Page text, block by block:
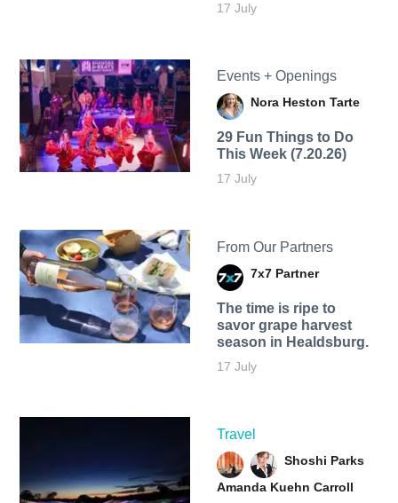
17 July
Events + Openings
Nora Heston Tarte
29 Fun Things to Do
This Week (7.20.26)
17 July
From Our Partners
7x7 Partner
The time is ripe to
savor grape harvest
season in Healdsburg.
17 July
Travel
Shoshi Parks
Amanda Kuehn Carroll